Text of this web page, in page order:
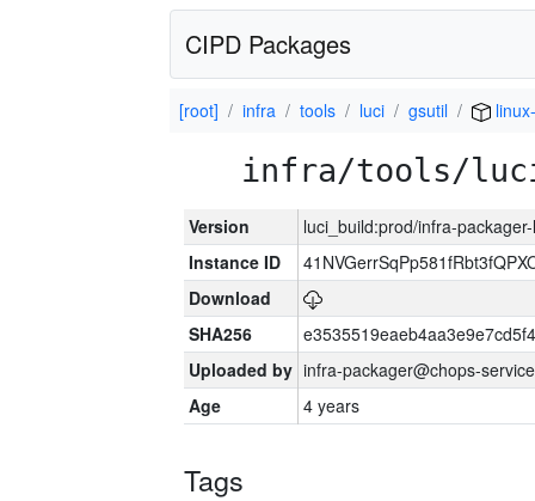
CIPD Packages
[root] infra tools luci gsutil
infra/tools/
Version
luci_build:prod/infra-
Instance ID
Download
SHA256
Uploaded by infra-packager@chops-
Age
4 years
Tags